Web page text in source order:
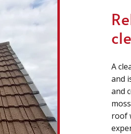
A
and
and
roof